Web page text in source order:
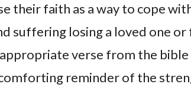
their faith as a way to cope
suffering losing a loved one
verse from the
reminder of the